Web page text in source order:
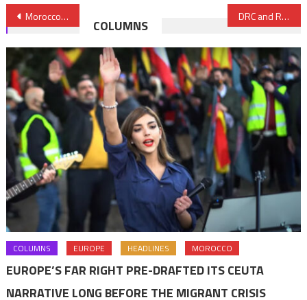
Post
navigation
Morocco hosts NATO-AU military workshop on humanitarian crisis response DRC and Rwanda set to sign landmark U.S.-brokered peace deal
COLUMNS
COLUMNS EUROPE HEADLINES MOROCCO
EUROPE’S FAR RIGHT PRE-DRAFTED ITS CEUTA
NARRATIVE LONG BEFORE THE MIGRANT CRISIS